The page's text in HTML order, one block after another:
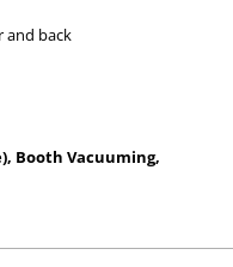
and back
Booth Vacuuming,